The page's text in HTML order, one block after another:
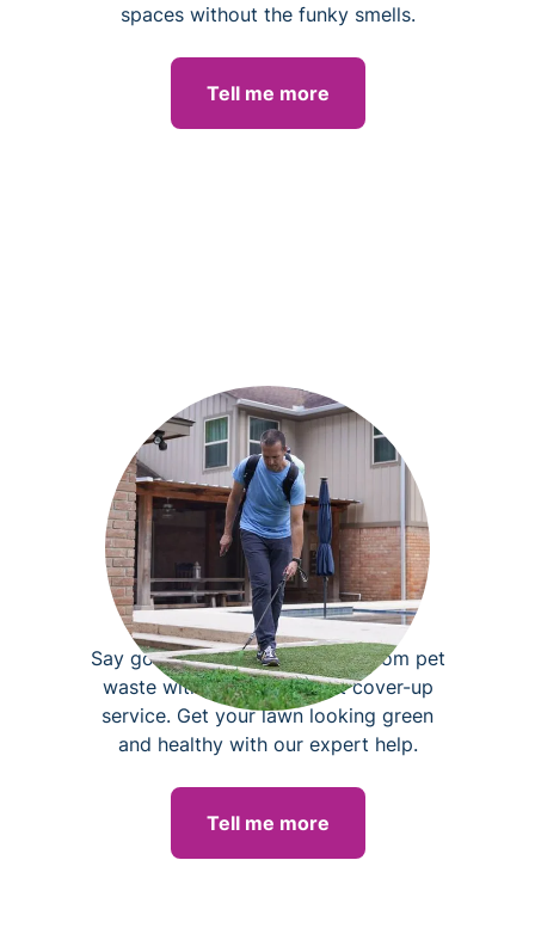
spaces without the funky smells.
Tell me more
Brown spot cover-up
Say goodbye to burned grass from pet
waste with our brown spot cover-up
service. Get your lawn looking green
and healthy with our expert help.
Tell me more